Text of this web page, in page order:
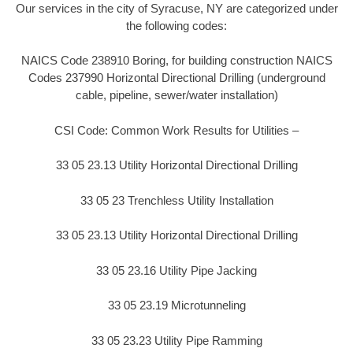
Our services in the city of Syracuse, NY are categorized under
the following codes:
NAICS Code 238910 Boring, for building construction NAICS
Codes 237990 Horizontal Directional Drilling (underground
cable, pipeline, sewer/water installation)
CSI Code: Common Work Results for Utilities –
33 05 23.13 Utility Horizontal Directional Drilling
33 05 23 Trenchless Utility Installation
33 05 23.13 Utility Horizontal Directional Drilling
33 05 23.16 Utility Pipe Jacking
33 05 23.19 Microtunneling
33 05 23.23 Utility Pipe Ramming